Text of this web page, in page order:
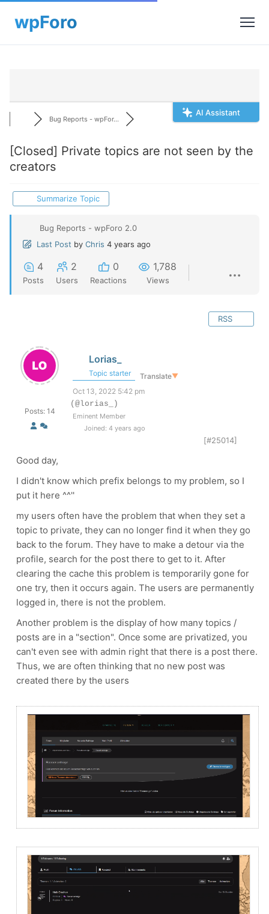
AI Assistant
Bug Reports - wpFor...
[Closed] Private topics are not seen by the
creators
Summarize Topic
Bug Reports - wpForo 2.0
Last Post by Chris 4 years ago
4
Posts
2
Users
0
Reactions
1,788
Views
RSS
Posts: 14
Lorias_
Topic starter Translate▼
Oct 13, 2022 5:42 pm
(@lorias_)
Eminent Member
Joined: 4 years ago
[#25014]
Good day,
I didn't know which prefix belongs to my problem, so I
put it here ^^''
my users often have the problem that when they set a
topic to private, they can no longer find it when they go
back to the forum. They have to make a detour via the
profile, search for the post there to get to it. After
clearing the cache this problem is temporarily gone for
one try, then it occurs again. The users are permanently
logged in, there is not the problem.
Another problem is the display of how many topics /
posts are in a "section". Once some are privatized, you
can't even see with admin right that there is a post there.
Thus, we are often thinking that no new post was
created there by the users